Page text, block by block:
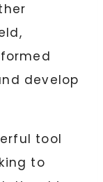
develop
tool
to